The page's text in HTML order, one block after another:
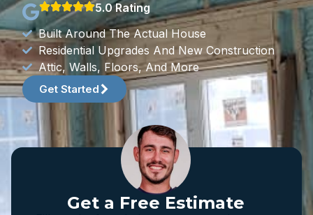
5.0 Rating
Built Around The Actual House
Residential Upgrades And New Construction
Attic, Walls, Floors, And More
Get Started
Get a Free Estimate